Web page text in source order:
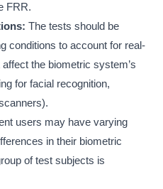
FRR.
The tests should be
conditions to account for real-
the biometric system’s
for facial recognition,
users may have varying
in their biometric
of test subjects is